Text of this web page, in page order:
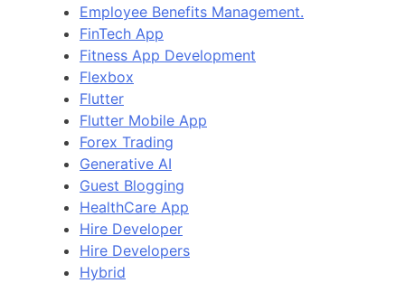
Employee Benefits Management.
FinTech App
Fitness App Development
Flexbox
Flutter
Flutter Mobile App
Forex Trading
Generative AI
Guest Blogging
HealthCare App
Hire Developer
Hire Developers
Hybrid